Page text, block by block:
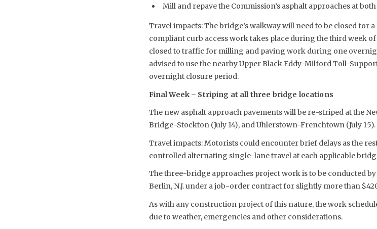
Mill and repave the Commission’s asphalt approaches at
Travel impacts: The bridge’s walkway will need to be closed for
compliant curb access work takes place during the third week
closed to traffic for milling and paving work during one
advised to use the nearby Upper Black Eddy-Milford Toll-
overnight closure period.
Final Week – Striping at all three bridge locations
The new asphalt approach pavements will be re-striped at the
Bridge-Stockton (July 14), and Uhlerstown-Frenchtown (July 15).
Travel impacts: Motorists could encounter brief delays as the
controlled alternating single-lane travel at each applicable
The three-bridge approaches project work is to be conducted
Berlin, N.J. under a job-order contract for slightly more than
As with any construction project of this nature, the work
due to weather, emergencies and other considerations.